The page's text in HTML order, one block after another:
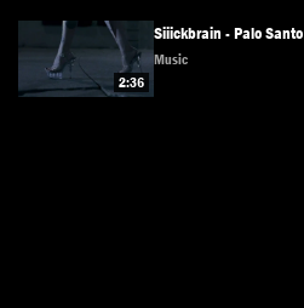
2:36
Siiickbrain - Palo Santo
Music